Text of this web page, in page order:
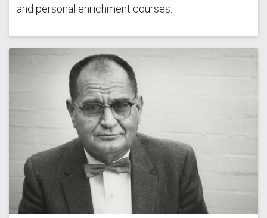
and personal enrichment courses.